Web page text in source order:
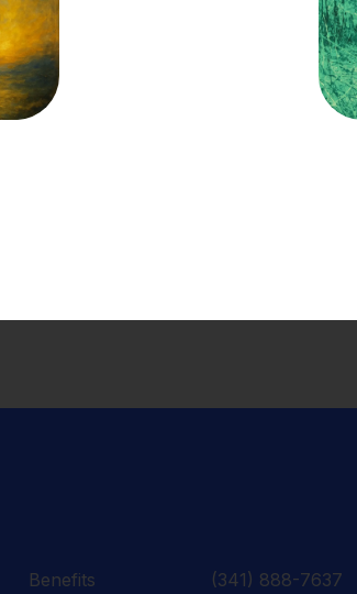
Benefits
(341) 888-7637